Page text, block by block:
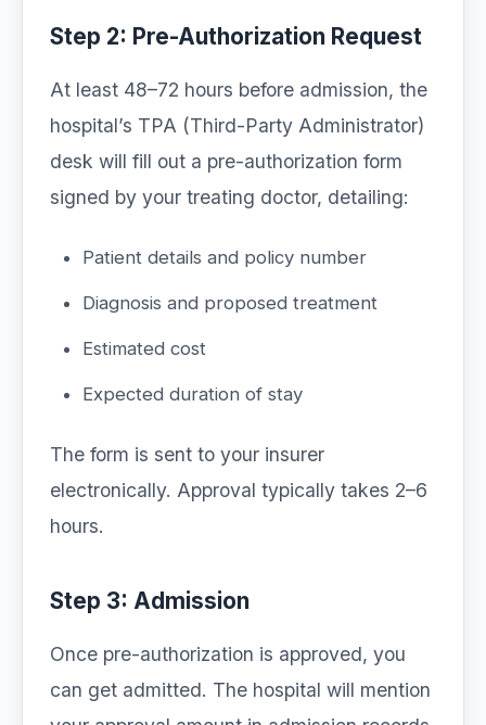
Step 2: Pre-Authorization Request
At least 48–72 hours before admission, the
hospital’s TPA (Third-Party Administrator)
desk will fill out a pre-authorization form
signed by your treating doctor, detailing:
Patient details and policy number
Diagnosis and proposed treatment
Estimated cost
Expected duration of stay
The form is sent to your insurer
electronically. Approval typically takes 2–6
hours.
Step 3: Admission
Once pre-authorization is approved, you
can get admitted. The hospital will mention